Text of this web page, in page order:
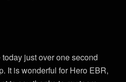
just over one second
It is wonderful for Hero EBR,